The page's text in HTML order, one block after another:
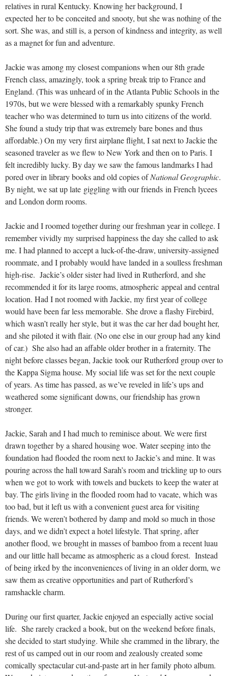
relatives in rural Kentucky. Knowing her background, I
expected her to be conceited and snooty, but she was nothing of the
sort. She was, and still is, a person of kindness and integrity, as well
as a magnet for fun and adventure.
Jackie was among my closest companions when our 8th grade
French class, amazingly, took a spring break trip to France and
England. (This was unheard of in the Atlanta Public Schools in the
1970s, but we were blessed with a remarkably spunky French
teacher who was determined to turn us into citizens of the world.
She found a study trip that was extremely bare bones and thus
affordable.) On my very first airplane flight, I sat next to Jackie the
seasoned traveler as we flew to New York and then on to Paris. I
felt incredibly lucky. By day we saw the famous landmarks I had
pored over in library books and old copies ofNational Geographic.
By night, we sat up late giggling with our friends in French lycees
and London dorm rooms.
Jackie and I roomed together during our freshman year in college. I
remember vividly my surprised happiness the day she called to ask
me. I had planned to accept a luck-of-the-draw, university-assigned
roommate, and I probably would have landed in a soulless freshman
high-rise. Jackie’s older sister had lived in Rutherford, and she
recommended it for its large rooms, atmospheric appeal and central
location. Had I not roomed with Jackie, my first year of college
would have been far less memorable. She drove a flashy Firebird,
which wasn’t really her style, but it was the car her dad bought her,
and she piloted it with flair. (No one else in our group had any kind
of car.) She also had an affable older brother in a fraternity. The
night before classes began, Jackie took our Rutherford group over to
the Kappa Sigma house. My social life was set for the next couple
of years. As time has passed, as we’ve reveled in life’s ups and
weathered some significant downs, our friendship has grown
stronger.
Jackie, Sarah and I had much to reminisce about. We were first
drawn together by a shared housing woe. Water seeping into the
foundation had flooded the room next to Jackie’s and mine. It was
pouring across the hall toward Sarah’s room and trickling up to ours
when we got to work with towels and buckets to keep the water at
bay. The girls living in the flooded room had to vacate, which was
too bad, but it left us with a convenient guest area for visiting
friends. We weren’t bothered by damp and mold so much in those
days, and we didn’t expect a hotel lifestyle. That spring, after
another flood, we brought in masses of bamboo from a recent luau
and our little hall became as atmospheric as a cloud forest. Instead
of being irked by the inconveniences of living in an older dorm, we
saw them as creative opportunities and part of Rutherford’s
ramshackle charm.
During our first quarter, Jackie enjoyed an especially active social
life. She rarely cracked a book, but on the weekend before finals,
she decided to start studying. While she crammed in the library, the
rest of us camped out in our room and zealously created some
comically spectacular cut-and-paste art in her family photo album.